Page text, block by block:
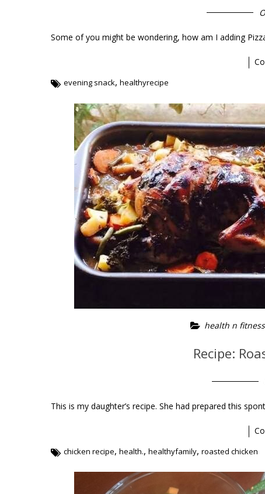
Some of you might be wondering, how am I adding
evening snack, healthyrecipe
health n fitness
Recipe:
This is my daughter’s recipe. She had prepared this
chicken recipe, health., healthyfamily, roasted chicken